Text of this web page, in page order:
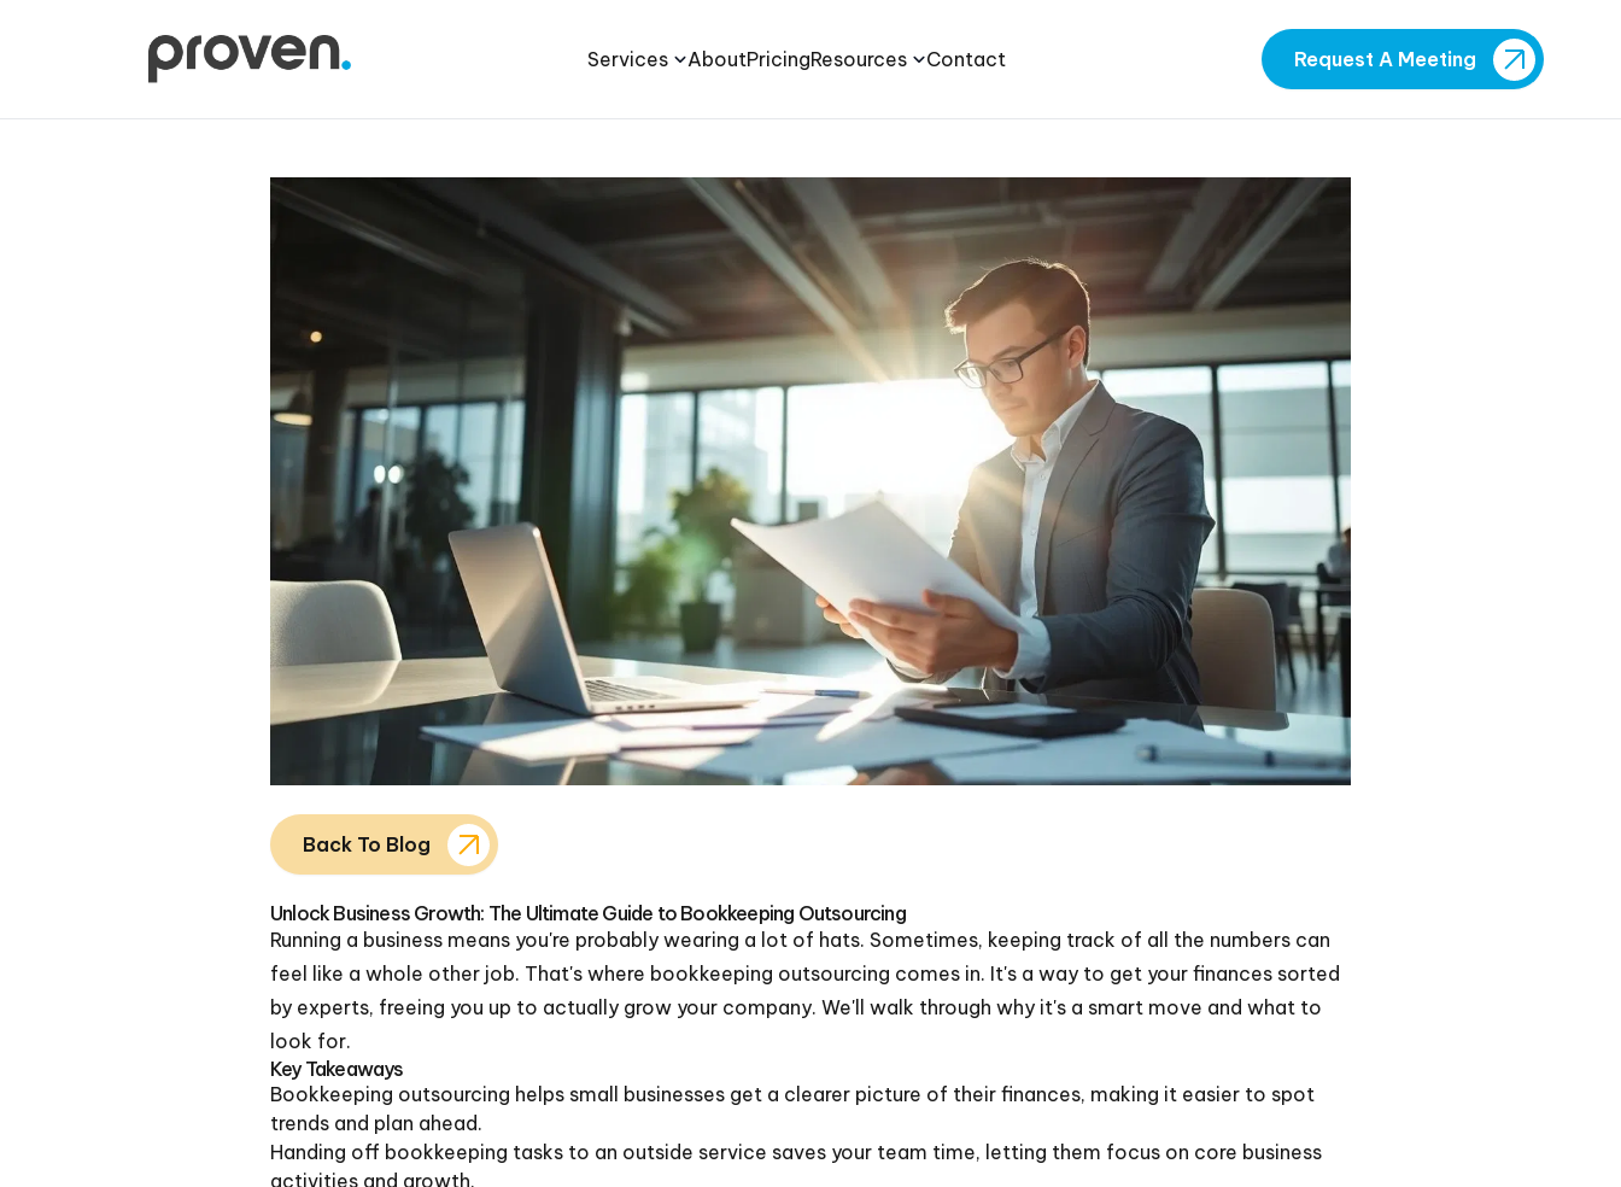
Services AboutPricingResources Contact Request A Meeting
Back To Blog
Unlock Business Growth: The Ultimate Guide to Bookkeeping Outsourcing
Running a business means you're probably wearing a lot of hats. Sometimes, keeping track of all the numbers can
feel like a whole other job. That's where bookkeeping outsourcing comes in. It's a way to get your finances sorted
by experts, freeing you up to actually grow your company. We'll walk through why it's a smart move and what to
look for.
Key Takeaways
Bookkeeping outsourcing helps small businesses get a clearer picture of their finances, making it easier to spot
trends and plan ahead.
Handing off bookkeeping tasks to an outside service saves your team time, letting them focus on core business
activities and growth.